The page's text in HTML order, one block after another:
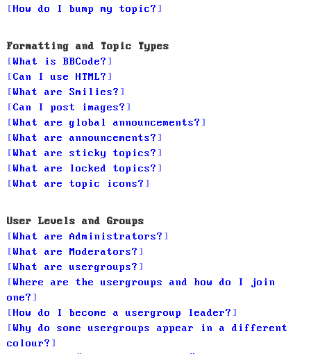
How do I bump my topic?
Formatting and Topic Types
What is BBCode?
Can I use HTML?
What are Smilies?
Can I post images?
What are global announcements?
What are announcements?
What are sticky topics?
What are locked topics?
What are topic icons?
User Levels and Groups
What are Administrators?
What are Moderators?
What are usergroups?
Where are the usergroups and how do I join
one?
How do I become a usergroup leader?
Why do some usergroups appear in a different
colour?